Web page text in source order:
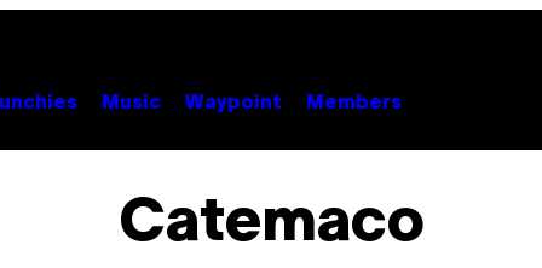
Music Waypoint Members
Catemaco